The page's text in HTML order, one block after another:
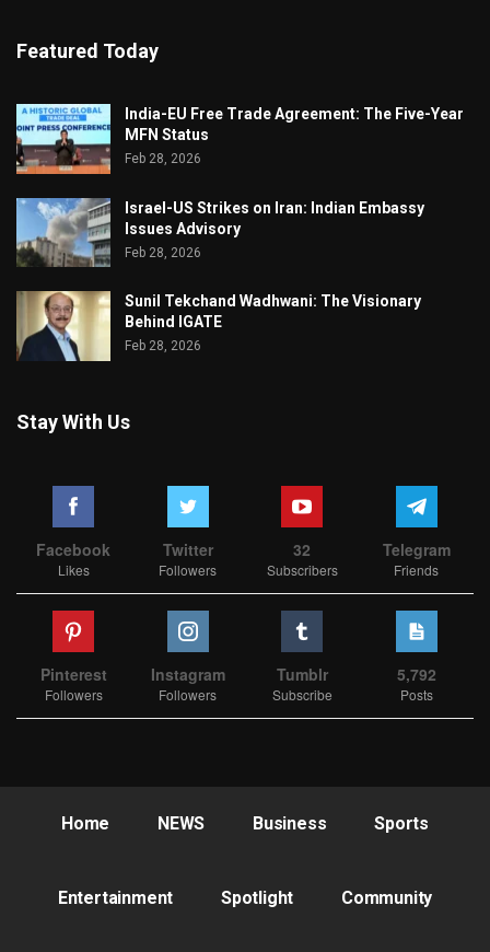
Featured Today
India-EU Free Trade Agreement: The Five-Year
MFN Status
Feb 28, 2026
Israel-US Strikes on Iran: Indian Embassy
Issues Advisory
Feb 28, 2026
Sunil Tekchand Wadhwani: The Visionary
Behind IGATE
Feb 28, 2026
Stay With Us
Facebook
Likes
Twitter
Followers
32
Subscribers
Telegram
Friends
Pinterest
Followers
Instagram
Followers
Tumblr
Subscribe
5,792
Posts
Home NEWS Business Sports
Entertainment Spotlight Community